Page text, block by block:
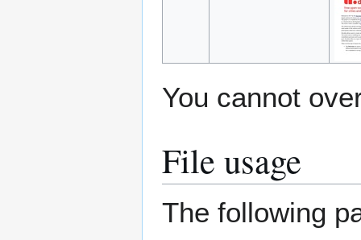
You cannot
File usage
The following